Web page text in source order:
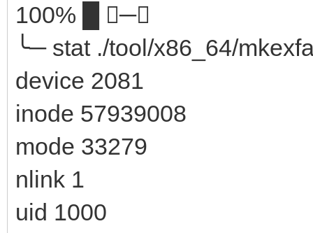
100% █ ─╮
╰─ stat ./tool/x86_64/
device 2081
inode 57939008
mode 33279
nlink 1
uid 1000